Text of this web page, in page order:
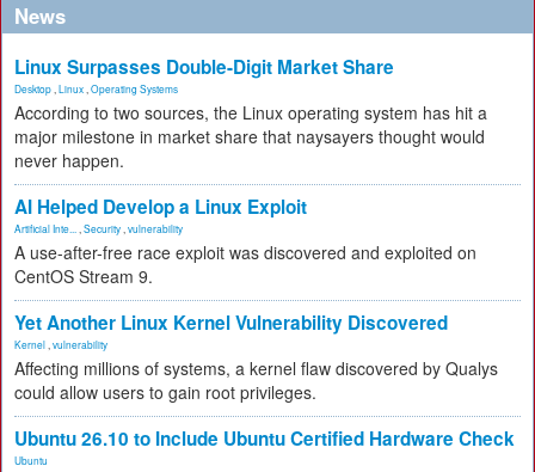
News
Linux Surpasses Double-Digit Market Share
Desktop Linux Operating Systems
According to two sources, the Linux operating system has hit a
major milestone in market share that naysayers thought would
never happen.
AI Helped Develop a Linux Exploit
Artificial Inte... Security vulnerability
A use-after-free race exploit was discovered and exploited on
CentOS Stream 9.
Yet Another Linux Kernel Vulnerability Discovered
Kernel vulnerability
Affecting millions of systems, a kernel flaw discovered by Qualys
could allow users to gain root privileges.
Ubuntu 26.10 to Include Ubuntu Certified Hardware Check
Ubuntu